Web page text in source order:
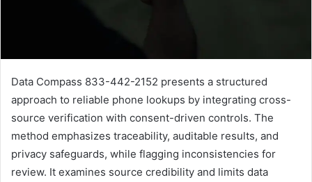
Data Compass 833-442-2152 presents a structured
approach to reliable phone lookups by integrating cross-
source verification with consent-driven controls. The
method emphasizes traceability, auditable results, and
privacy safeguards, while flagging inconsistencies for
review. It examines source credibility and limits data